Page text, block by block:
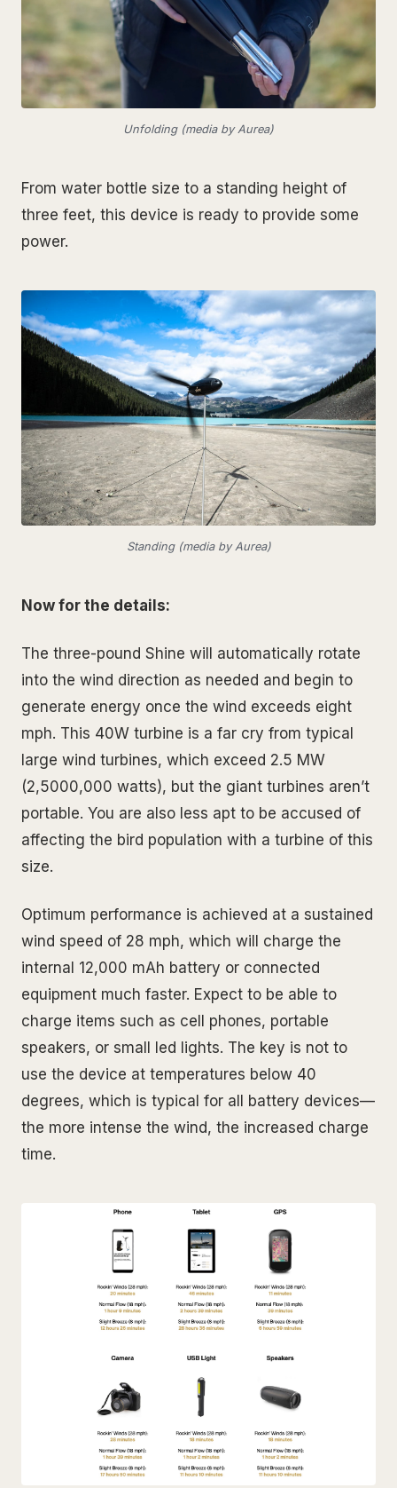
Unfolding (media by Aurea)
From water bottle size to a standing height of
three feet, this device is ready to provide some
power.
Standing (media by Aurea)
Now for the details:
The three-pound Shine will automatically rotate
into the wind direction as needed and begin to
generate energy once the wind exceeds eight
mph. This 40W turbine is a far cry from typical
large wind turbines, which exceed 2.5 MW
(2,5000,000 watts), but the giant turbines aren’t
portable. You are also less apt to be accused of
affecting the bird population with a turbine of this
size.
Optimum performance is achieved at a sustained
wind speed of 28 mph, which will charge the
internal 12,000 mAh battery or connected
equipment much faster. Expect to be able to
charge items such as cell phones, portable
speakers, or small led lights. The key is not to
use the device at temperatures below 40
degrees, which is typical for all battery devices—
the more intense the wind, the increased charge
time.